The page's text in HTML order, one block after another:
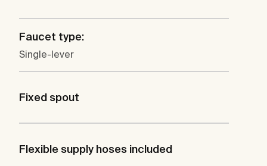
Faucet type:
Single-lever
Fixed spout
Flexible supply hoses included